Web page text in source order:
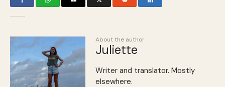
About the author
Juliette
Writer and translator. Mostly
elsewhere.